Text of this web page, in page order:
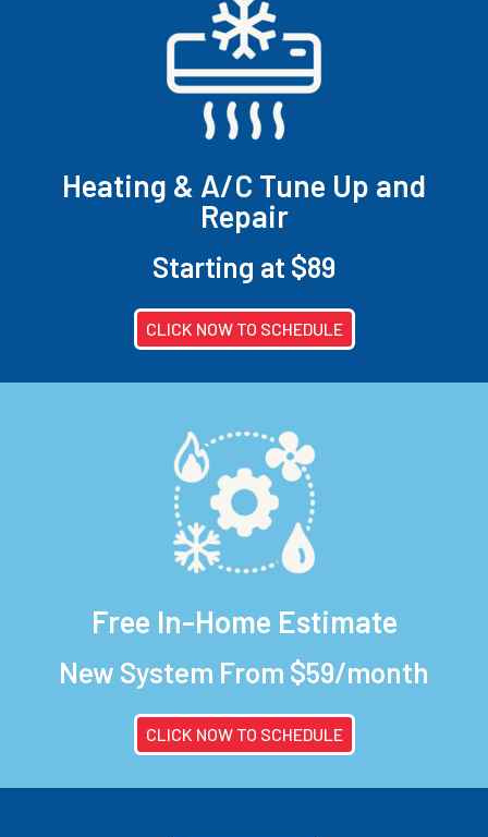
Heating & A/C Tune Up and
Repair
Starting at $89
CLICK NOW TO SCHEDULE
Free In-Home Estimate
New System From $59/month
CLICK NOW TO SCHEDULE